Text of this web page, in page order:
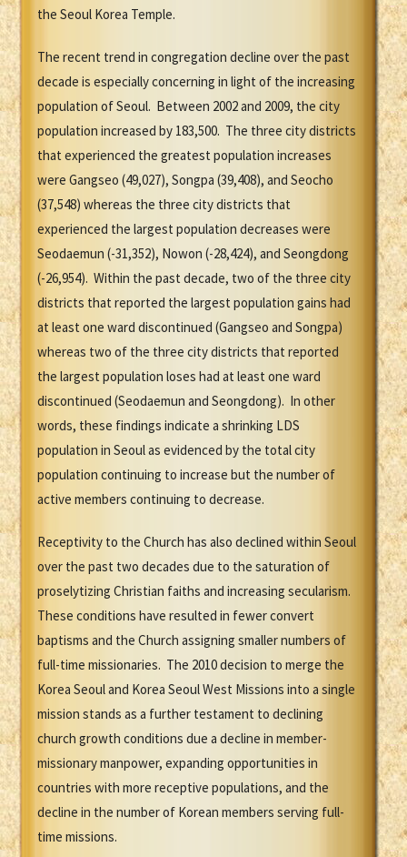
the Seoul Korea Temple.
The recent trend in congregation decline over the past
decade is especially concerning in light of the increasing
population of Seoul. Between 2002 and 2009, the city
population increased by 183,500. The three city districts
that experienced the greatest population increases
were Gangseo (49,027), Songpa (39,408), and Seocho
(37,548) whereas the three city districts that
experienced the largest population decreases were
Seodaemun (-31,352), Nowon (-28,424), and Seongdong
(-26,954). Within the past decade, two of the three city
districts that reported the largest population gains had
at least one ward discontinued (Gangseo and Songpa)
whereas two of the three city districts that reported
the largest population loses had at least one ward
discontinued (Seodaemun and Seongdong). In other
words, these findings indicate a shrinking LDS
population in Seoul as evidenced by the total city
population continuing to increase but the number of
active members continuing to decrease.
Receptivity to the Church has also declined within Seoul
over the past two decades due to the saturation of
proselytizing Christian faiths and increasing secularism.
These conditions have resulted in fewer convert
baptisms and the Church assigning smaller numbers of
full-time missionaries. The 2010 decision to merge the
Korea Seoul and Korea Seoul West Missions into a single
mission stands as a further testament to declining
church growth conditions due a decline in member-
missionary manpower, expanding opportunities in
countries with more receptive populations, and the
decline in the number of Korean members serving full-
time missions.